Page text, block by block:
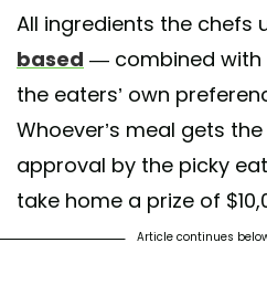
All ingredients the chefs
based — combined with
the eaters’ own
Whoever’s meal gets
approval by the picky
take home a prize of
Article continues